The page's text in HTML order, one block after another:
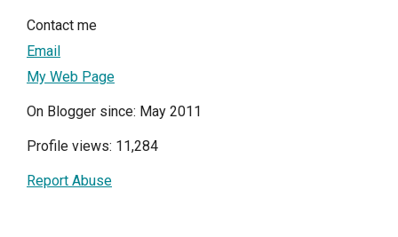
Contact me
Email
My Web Page
On Blogger since: May 2011
Profile views: 11,284
Report Abuse